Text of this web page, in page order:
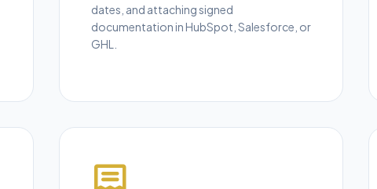
dates, and attaching signed
documentation in HubSpot, Salesforce, or
GHL.